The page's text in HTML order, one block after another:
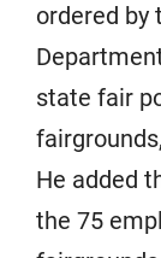
ordered by
state fair
He added
the 75